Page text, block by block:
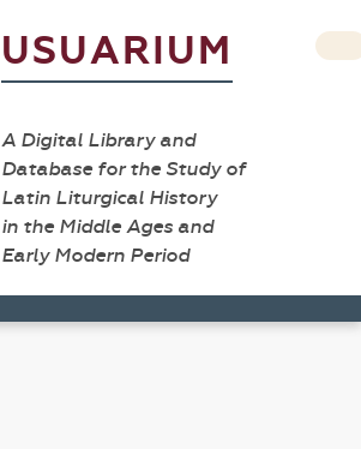
USUARIUM
A Digital Library and
Database for the Study of
Latin Liturgical History
in the Middle Ages and
Early Modern Period